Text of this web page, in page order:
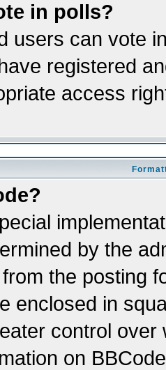
in polls?
users can vote
registered
access
by the
the posting
enclosed in
control
on